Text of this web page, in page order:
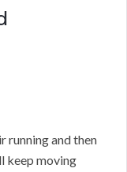
running and then
keep moving